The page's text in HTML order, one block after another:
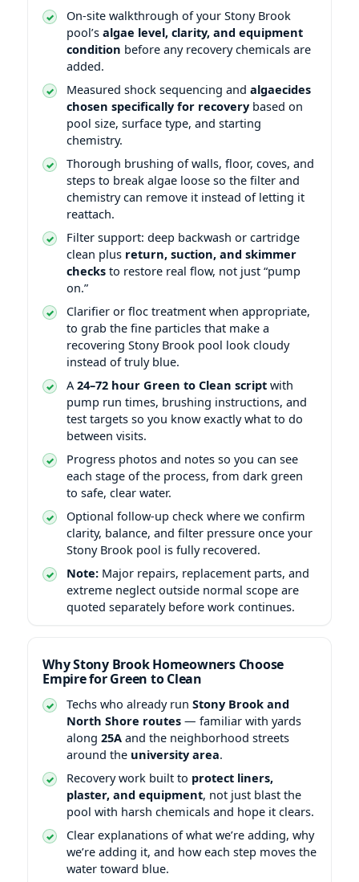
On-site walkthrough of your Stony Brook
pool’s algae level, clarity, and equipment
condition before any recovery chemicals are
added.
Measured shock sequencing and algaecides
chosen specifically for recovery based on
pool size, surface type, and starting
chemistry.
Thorough brushing of walls, floor, coves, and
steps to break algae loose so the filter and
chemistry can remove it instead of letting it
reattach.
Filter support: deep backwash or cartridge
clean plus return, suction, and skimmer
checks to restore real flow, not just “pump
on.”
Clarifier or floc treatment when appropriate,
to grab the fine particles that make a
recovering Stony Brook pool look cloudy
instead of truly blue.
A 24–72 hour Green to Clean script with
pump run times, brushing instructions, and
test targets so you know exactly what to do
between visits.
Progress photos and notes so you can see
each stage of the process, from dark green
to safe, clear water.
Optional follow-up check where we confirm
clarity, balance, and filter pressure once your
Stony Brook pool is fully recovered.
Note: Major repairs, replacement parts, and
extreme neglect outside normal scope are
quoted separately before work continues.
Why Stony Brook Homeowners Choose
Empire for Green to Clean
Techs who already run Stony Brook and
North Shore routes — familiar with yards
along 25A and the neighborhood streets
around the university area.
Recovery work built to protect liners,
plaster, and equipment, not just blast the
pool with harsh chemicals and hope it clears.
Clear explanations of what we’re adding, why
we’re adding it, and how each step moves the
water toward blue.